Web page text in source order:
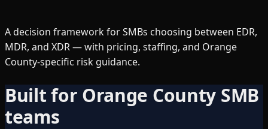
A decision framework for SMBs choosing between EDR,
MDR, and XDR — with pricing, staffing, and Orange
County-specific risk guidance.
Built for Orange County SMB
teams